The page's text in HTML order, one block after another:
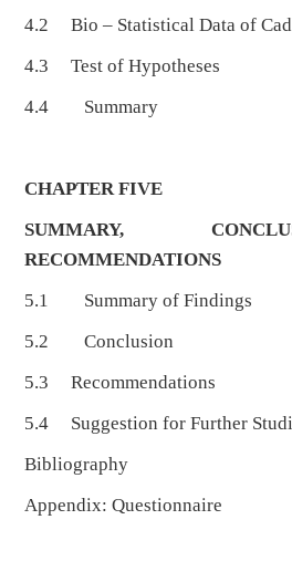
4.2 Bio – Statistical Data of
4.3 Test of Hypotheses
4.4 Summary
CHAPTER FIVE
SUMMARY,
RECOMMENDATIONS
5.1 Summary of Findings
5.2 Conclusion
5.3 Recommendations
5.4 Suggestion for Further
Bibliography
Appendix: Questionnaire